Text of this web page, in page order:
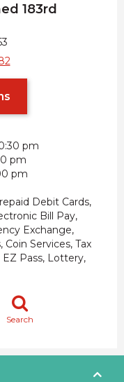
183rd
pm
pm
pm
Debit Cards,
Bill Pay,
Exchange,
Services, Tax
EZ Pass, Lottery,
Search